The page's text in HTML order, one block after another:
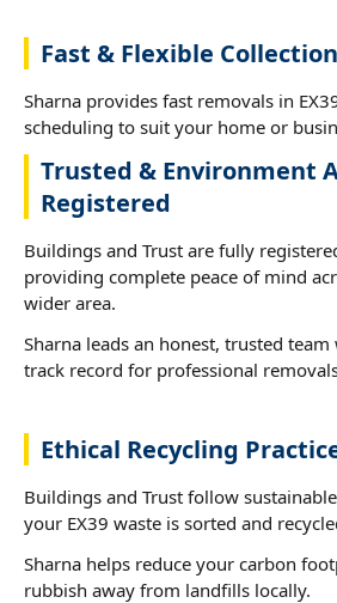
Fast & Flexible Collection
Sharna provides fast removals in
scheduling to suit your home or
Trusted & Environment
Registered
Buildings and Trust are fully
providing complete peace of mind
wider area.
Sharna leads an honest, trusted
track record for professional
Ethical Recycling
Buildings and Trust follow
your EX39 waste is sorted and
Sharna helps reduce your carbon
rubbish away from landfills locally.